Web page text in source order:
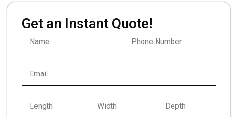
Get an Instant Quote!